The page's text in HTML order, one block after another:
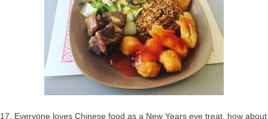
17. Everyone loves Chinese food as a New Years eve treat, how about